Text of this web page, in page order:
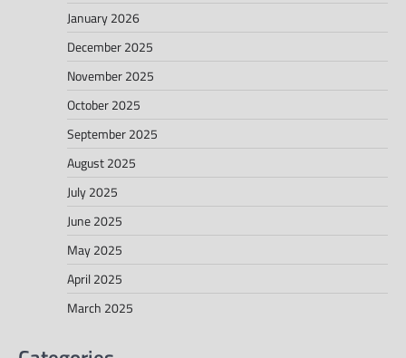
January 2026
December 2025
November 2025
October 2025
September 2025
August 2025
July 2025
June 2025
May 2025
April 2025
March 2025